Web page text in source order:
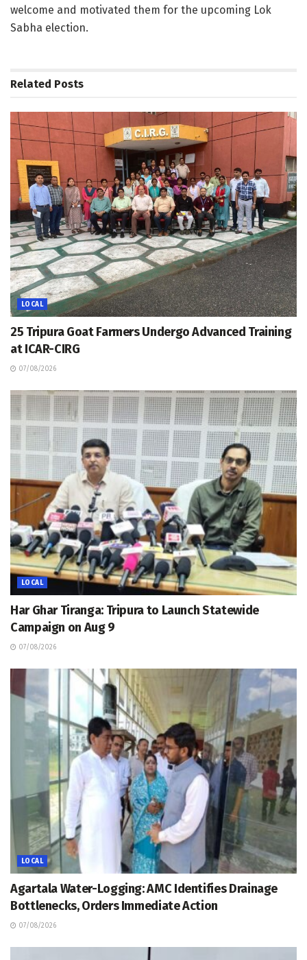
welcome and motivated them for the upcoming Lok
Sabha election.
Related Posts
LOCAL
25 Tripura Goat Farmers Undergo Advanced Training
at ICAR-CIRG
07/08/2026
LOCAL
Har Ghar Tiranga: Tripura to Launch Statewide
Campaign on Aug 9
07/08/2026
LOCAL
Agartala Water-Logging: AMC Identifies Drainage
Bottlenecks, Orders Immediate Action
07/08/2026